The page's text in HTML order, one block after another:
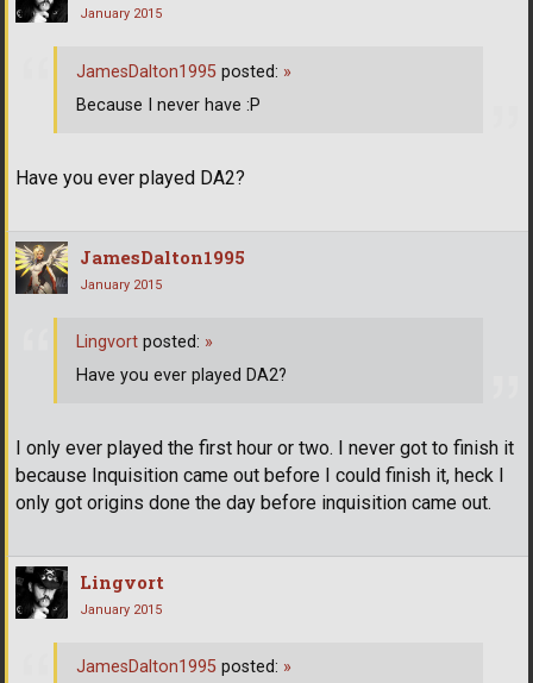
January 2015
Have you ever played DA2?
JamesDalton1995 posted: »
Because I never have :P
JamesDalton1995
January 2015
I only ever played the first hour or two. I never got to finish it
because Inquisition came out before I could finish it, heck I
only got origins done the day before inquisition came out.
Lingvort posted: »
Have you ever played DA2?
Lingvort
January 2015
JamesDalton1995 posted: »